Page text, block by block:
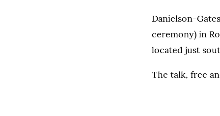
Danielson-
ceremony) in
located just
The talk, free